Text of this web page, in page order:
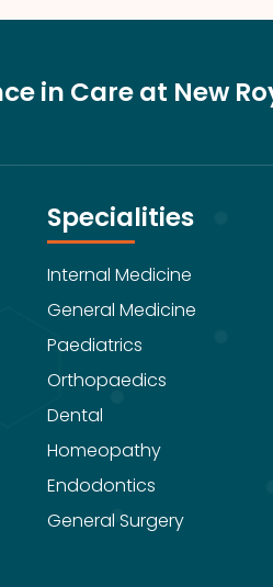
in Care at New
Specialities
Internal Medicine
General Medicine
Paediatrics
Orthopaedics
Dental
Homeopathy
Endodontics
General Surgery